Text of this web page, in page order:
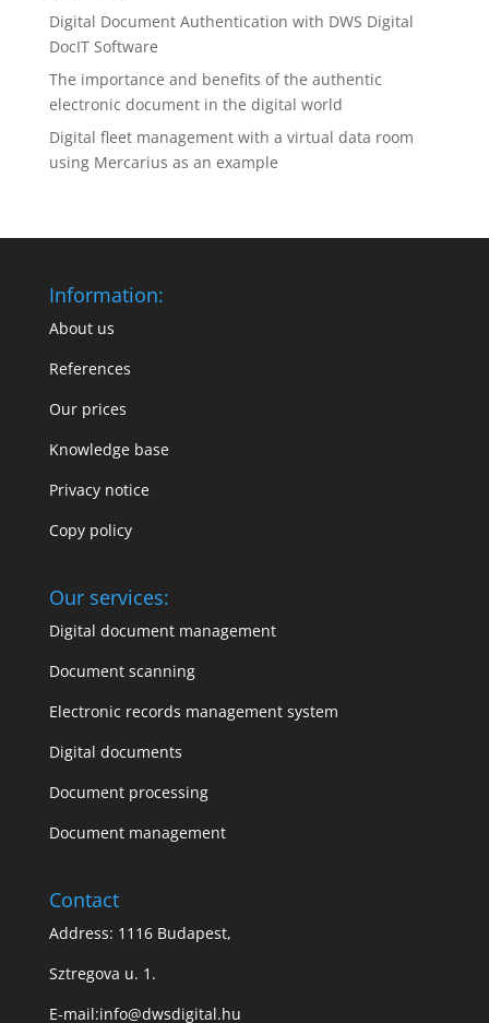
Digital Document Authentication with DWS Digital
DocIT Software
The importance and benefits of the authentic
electronic document in the digital world
Digital fleet management with a virtual data room
using Mercarius as an example
Information:
About us
References
Our prices
Knowledge base
Privacy notice
Copy policy
Our services:
Digital document management
Document scanning
Electronic records management system
Digital documents
Document processing
Document management
Contact
Address: 1116 Budapest,
Sztregova u. 1.
E-mail:info@dwsdigital.hu